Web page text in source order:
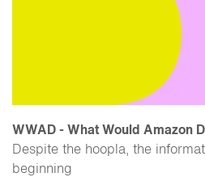
WWAD - What Would Amazon
Despite the hoopla, the
beginning